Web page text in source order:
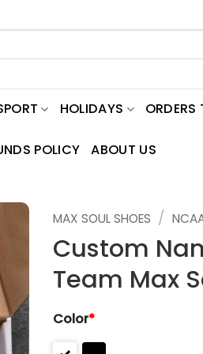
HOLIDAYS ORDERS
POLICY ABOUT US
MAX SOUL SHOES /
Custom
Team Max
Color*